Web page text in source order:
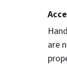
are